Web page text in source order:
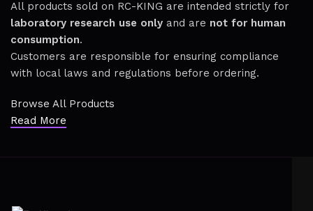
All products sold on RC-KING are intended strictly for
laboratory research use only and are not for human
consumption.
Customers are responsible for ensuring compliance
with local laws and regulations before ordering.
Browse All Products
Read More